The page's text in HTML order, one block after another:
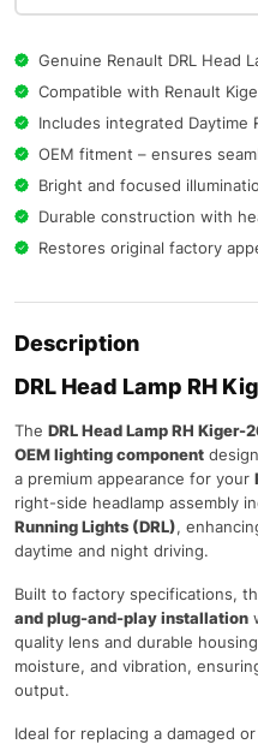
Genuine Renault DRL Head
Compatible with Renault
Includes integrated Daytime
OEM fitment – ensures
Bright and focused
Durable construction with
Restores original factory
Description
DRL Head Lamp RH
The DRL Head Lamp RH Kiger-
OEM lighting component
a premium appearance for your
right-side headlamp assembly
Running Lights (DRL),
daytime and night driving.
Built to factory specifications,
and plug-and-play installation
quality lens and durable
moisture, and vibration,
output.
Ideal for replacing a damaged